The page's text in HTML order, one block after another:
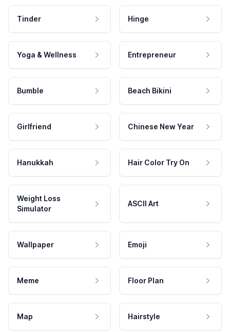
Tinder Hinge
Yoga & Wellness Entrepreneur
Bumble Beach Bikini
Girlfriend Chinese New Year
Hanukkah Hair Color Try On
Weight Loss
Simulator
ASCII Art
Wallpaper Emoji
Meme Floor Plan
Map Hairstyle